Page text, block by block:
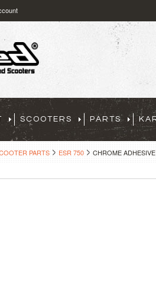
SCOOTERS PARTS
PARTS ESR 750 CHROME